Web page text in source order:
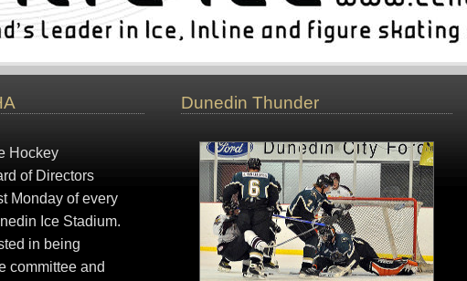
Hockey
of Directors
Monday of every
Ice Stadium.
in being
committee and
Dunedin Thunder